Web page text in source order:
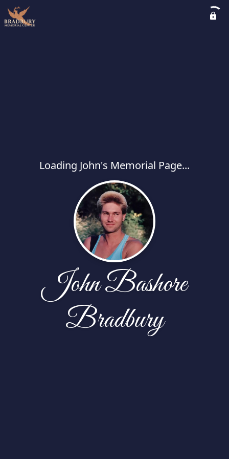
Loading John's Memorial Page...
John Bashore
Bradbury